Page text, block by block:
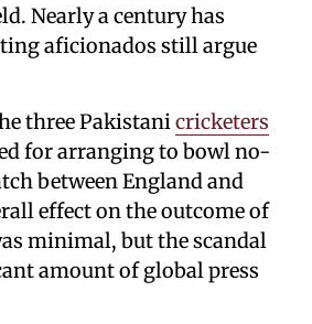
Nearly a century has
aficionados still argue
three Pakistanicricketers
for arranging to bowl no-
between England and
effect on the outcome of
minimal, but the scandal
amount of global press